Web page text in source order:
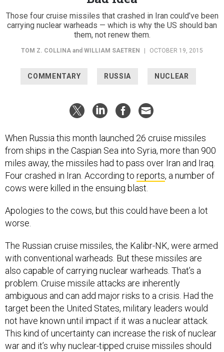
Those four cruise missiles that crashed in Iran could’ve been
carrying nuclear warheads — which is why the US should ban
them, not renew them.
TOM Z. COLLINA and WILLIAM SAETREN | OCTOBER 19, 2015
COMMENTARY RUSSIA NUCLEAR
When Russia this month launched 26 cruise missiles
from ships in the Caspian Sea into Syria, more than 900
miles away, the missiles had to pass over Iran and Iraq.
Four crashed in Iran. According to reports, a number of
cows were killed in the ensuing blast.
Apologies to the cows, but this could have been a lot
worse.
The Russian cruise missiles, the Kalibr-NK, were armed
with conventional warheads. But these missiles are
also capable of carrying nuclear warheads. That’s a
problem. Cruise missile attacks are inherently
ambiguous and can add major risks to a crisis. Had the
target been the United States, military leaders would
not have known until impact if it was a nuclear attack.
This kind of uncertainty can increase the risk of nuclear
war and it’s why nuclear-tipped cruise missiles should